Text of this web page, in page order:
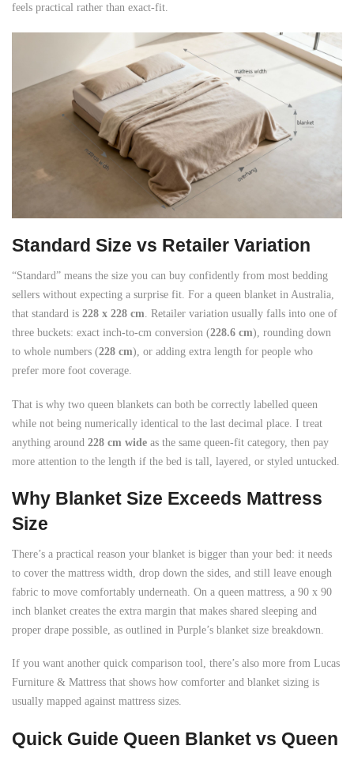
feels practical rather than exact-fit.
Standard Size vs Retailer Variation
“Standard” means the size you can buy confidently from most bedding
sellers without expecting a surprise fit. For a queen blanket in Australia,
that standard is 228 x 228 cm. Retailer variation usually falls into one of
three buckets: exact inch-to-cm conversion (228.6 cm), rounding down
to whole numbers (228 cm), or adding extra length for people who
prefer more foot coverage.
That is why two queen blankets can both be correctly labelled queen
while not being numerically identical to the last decimal place. I treat
anything around 228 cm wide as the same queen-fit category, then pay
more attention to the length if the bed is tall, layered, or styled untucked.
Why Blanket Size Exceeds Mattress
Size
There’s a practical reason your blanket is bigger than your bed: it needs
to cover the mattress width, drop down the sides, and still leave enough
fabric to move comfortably underneath. On a queen mattress, a 90 x 90
inch blanket creates the extra margin that makes shared sleeping and
proper drape possible, as outlined in Purple’s blanket size breakdown.
If you want another quick comparison tool, there’s also more from Lucas
Furniture & Mattress that shows how comforter and blanket sizing is
usually mapped against mattress sizes.
Quick Guide Queen Blanket vs Queen